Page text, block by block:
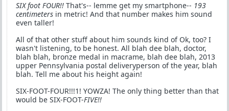
SIX foot FOUR!! That's-- lemme get my smartphone-- 193
centimeters in metric! And that number makes him sound
even taller!
All of that other stuff about him sounds kind of Ok, too? I
wasn't listening, to be honest. All blah dee blah, doctor,
blah blah, bronze medal in macrame, blah dee blah, 2013
upper Pennsylvania postal deliveryperson of the year, blah
blah. Tell me about his height again!
SIX-FOOT-FOUR!!!1! YOWZA! The only thing better than that
would be SIX-FOOT-FIVE!!